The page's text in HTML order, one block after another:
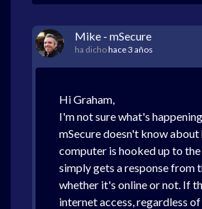
Mike - mSecure
ha dichohace 3 años
Hi Graham,
I'm not sure what's
mSecure doesn't know
computer is hooked up to
simply gets a response from
whether it's online or not. If
internet access, regardless